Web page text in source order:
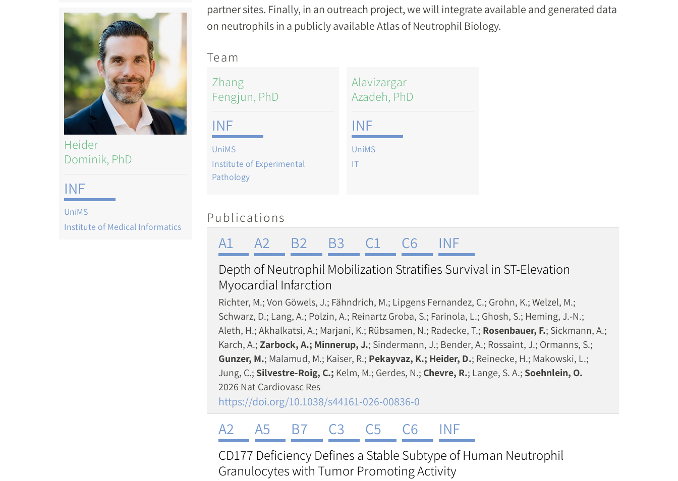
Image
Heider
Dominik, PhD
INF
UniMS
Institute of Medical Informatics
partner sites. Finally, in an outreach project, we will integrate available and generated data
on neutrophils in a publicly available Atlas of Neutrophil Biology.
Team
Zhang
Fengjun, PhD
INF
UniMS
Institute of Experimental
Pathology
Alavizargar
Azadeh, PhD
INF
UniMS
IT
Publications
A1 A2 B2 B3 C1 C6 INF
Depth of Neutrophil Mobilization Stratifies Survival in ST-Elevation
Myocardial Infarction
Richter, M.; Von Göwels, J.; Fähndrich, M.; Lipgens Fernandez, C.; Grohn, K.; Welzel, M.;
Schwarz, D.; Lang, A.; Polzin, A.; Reinartz Groba, S.; Farinola, L.; Ghosh, S.; Heming, J.-N.;
Aleth, H.; Akhalkatsi, A.; Marjani, K.; Rübsamen, N.; Radecke, T.; Rosenbauer, F.; Sickmann, A.;
Karch, A.;Zarbock, A.; Minnerup, J.; Sindermann, J.; Bender, A.; Rossaint, J.; Ormanns, S.;
Gunzer, M.; Malamud, M.; Kaiser, R.; Pekayvaz, K.; Heider, D.; Reinecke, H.; Makowski, L.;
Jung, C.; Silvestre-Roig, C.; Kelm, M.; Gerdes, N.; Chevre, R.; Lange, S. A.; Soehnlein, O.
2026 Nat Cardiovasc Res
https://doi.org/10.1038/s44161-026-00836-0
A2 A5 B7 C3 C5 C6 INF
CD177 Deficiency Defines a Stable Subtype of Human Neutrophil
Granulocytes with Tumor Promoting Activity